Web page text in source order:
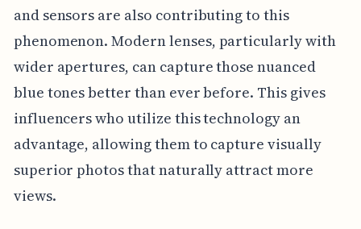
and sensors are also contributing to this
phenomenon. Modern lenses, particularly with
wider apertures, can capture those nuanced
blue tones better than ever before. This gives
influencers who utilize this technology an
advantage, allowing them to capture visually
superior photos that naturally attract more
views.